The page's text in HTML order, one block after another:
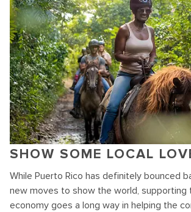
SHOW SOME LOCAL
While Puerto Rico has definitely bounced
new moves to show the world, supporting
economy goes a long way in helping the